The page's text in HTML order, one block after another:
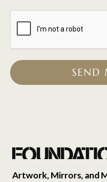
SEND
Artwork, Mirrors, and